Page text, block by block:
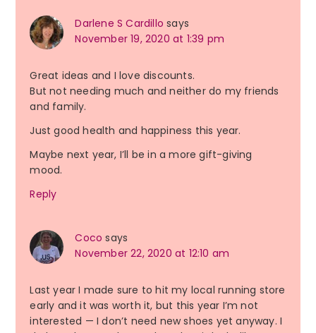
Darlene S Cardillo says
November 19, 2020 at 1:39 pm
Great ideas and I love discounts.
But not needing much and neither do my friends
and family.
Just good health and happiness this year.
Maybe next year, I’ll be in a more gift-giving
mood.
Reply
Coco says
November 22, 2020 at 12:10 am
Last year I made sure to hit my local running store
early and it was worth it, but this year I’m not
interested — I don’t need new shoes yet anyway. I